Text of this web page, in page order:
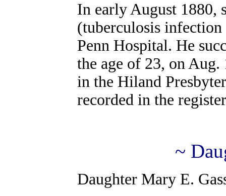
In early August
(tuberculosis infection
Penn Hospital. He
the age of 23, on Aug.
in the Hiland
recorded in the
~
Daughter Mary E.